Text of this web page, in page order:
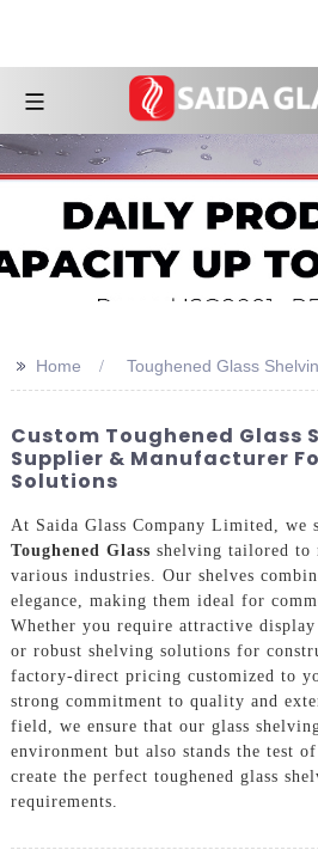
>> Home Toughened Glass
Custom Toughened Glass
Supplier & Manufacturer
Solutions
At Saida Glass Company Limited,
Toughened Glass shelving tailored to
various industries. Our shelves
elegance, making them ideal for
Whether you require attractive
or robust shelving solutions for
factory-direct pricing customized to
strong commitment to quality and
field, we ensure that our glass
environment but also stands the test
create the perfect toughened glass
requirements.